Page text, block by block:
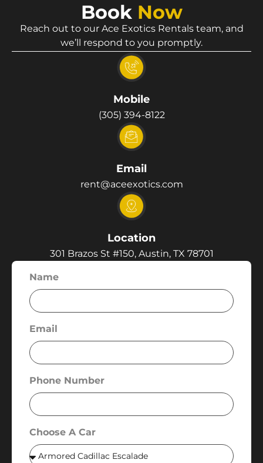
Book Now
Reach out to our Ace Exotics Rentals team, and
we’ll respond to you promptly.
Mobile
(305) 394-8122
Email
rent@aceexotics.com
Location
301 Brazos St #150, Austin, TX 78701
Name
Email
Phone Number
Choose A Car